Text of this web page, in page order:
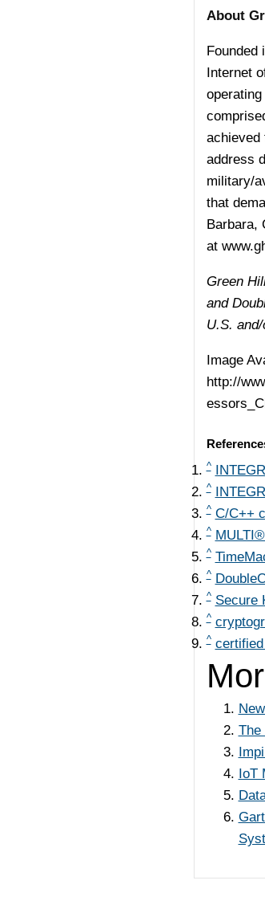
About
Founded
Internet
achieved
address
military/
that
Barbara,
at
Green
and
U.S.
Image
http://
^
^
^ C/C++
^
^
^
^ Secure
^
^
The
IoT